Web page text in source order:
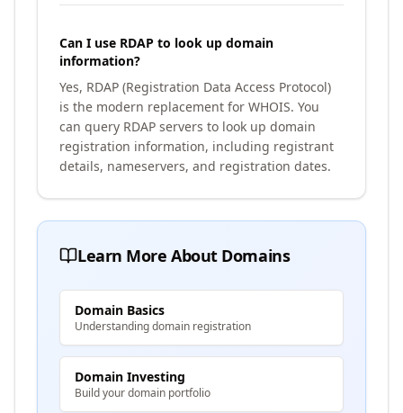
Can I use RDAP to look up domain
information?
Yes, RDAP (Registration Data Access Protocol)
is the modern replacement for WHOIS. You
can query RDAP servers to look up domain
registration information, including registrant
details, nameservers, and registration dates.
Learn More About Domains
Domain Basics
Understanding domain registration
Domain Investing
Build your domain portfolio